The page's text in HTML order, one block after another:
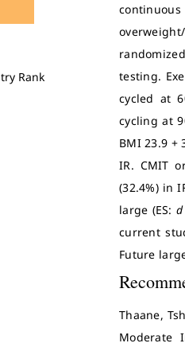
testing.
cycled at
cycling at
BMI 23.9 +
IR. CMIT
(32.4%) in
large (ES: d
current
Future
Thaane,
Moderate